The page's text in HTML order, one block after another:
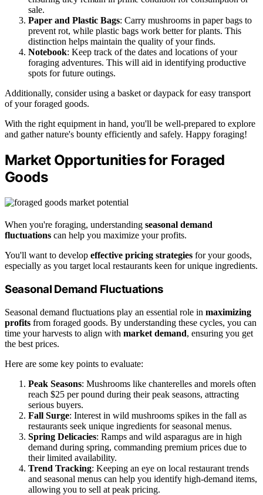
sale.
Paper and Plastic Bags: Carry mushrooms in paper bags to
prevent rot, while plastic bags work better for plants. This
distinction helps maintain the quality of your finds.
Notebook: Keep track of the dates and locations of your
foraging adventures. This will aid in identifying productive
spots for future outings.
Additionally, consider using a basket or daypack for easy transport
of your foraged goods.
With the right equipment in hand, you'll be well-prepared to explore
and gather nature's bounty efficiently and safely. Happy foraging!
Market Opportunities for Foraged
Goods
When you're foraging, understanding seasonal demand
fluctuations can help you maximize your profits.
You'll want to develop effective pricing strategies for your goods,
especially as you target local restaurants keen for unique ingredients.
Seasonal Demand Fluctuations
Seasonal demand fluctuations play an essential role in maximizing
profits from foraged goods. By understanding these cycles, you can
time your harvests to align with market demand, ensuring you get
the best prices.
Here are some key points to evaluate:
Peak Seasons: Mushrooms like chanterelles and morels often
reach $25 per pound during their peak seasons, attracting
serious buyers.
Fall Surge: Interest in wild mushrooms spikes in the fall as
restaurants seek unique ingredients for seasonal menus.
Spring Delicacies: Ramps and wild asparagus are in high
demand during spring, commanding premium prices due to
their limited availability.
Trend Tracking: Keeping an eye on local restaurant trends
and seasonal menus can help you identify high-demand items,
allowing you to sell at peak pricing.